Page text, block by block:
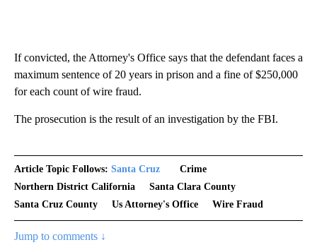
If convicted, the Attorney's Office says that the defendant faces a
maximum sentence of 20 years in prison and a fine of $250,000
for each count of wire fraud.
The prosecution is the result of an investigation by the FBI.
Article Topic Follows: Santa Cruz
Crime
Northern District California
Santa Clara County
Santa Cruz County
Us Attorney's Office Wire Fraud
Jump to comments ↓